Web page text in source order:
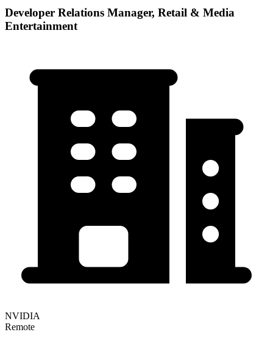
Developer Relations Manager, Retail & Media
Entertainment
NVIDIA
Remote